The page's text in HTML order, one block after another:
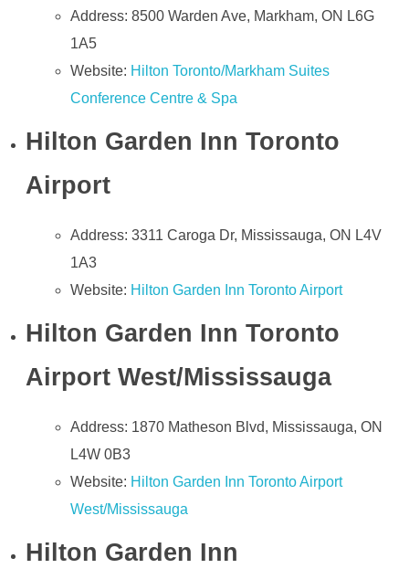
Address: 8500 Warden Ave, Markham, ON L6G
1A5
Website: Hilton Toronto/Markham Suites
Conference Centre & Spa
Hilton Garden Inn Toronto
Airport
Address: 3311 Caroga Dr, Mississauga, ON L4V
1A3
Website: Hilton Garden Inn Toronto Airport
Hilton Garden Inn Toronto
Airport West/Mississauga
Address: 1870 Matheson Blvd, Mississauga, ON
L4W 0B3
Website: Hilton Garden Inn Toronto Airport
West/Mississauga
Hilton Garden Inn